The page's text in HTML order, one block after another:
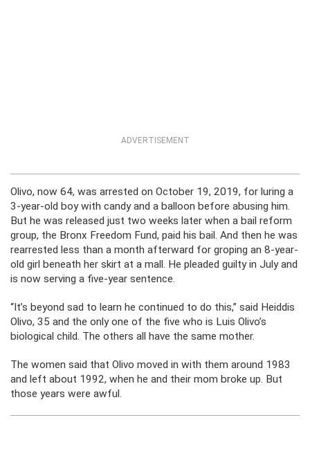
ADVERTISEMENT
Olivo, now 64, was arrested on October 19, 2019, for luring a
3-year-old boy with candy and a balloon before abusing him.
But he was released just two weeks later when a bail reform
group, the Bronx Freedom Fund, paid his bail. And then he was
rearrested less than a month afterward for groping an 8-year-
old girl beneath her skirt at a mall. He pleaded guilty in July and
is now serving a five-year sentence.
“It’s beyond sad to learn he continued to do this,” said Heiddis
Olivo, 35 and the only one of the five who is Luis Olivo’s
biological child. The others all have the same mother.
The women said that Olivo moved in with them around 1983
and left about 1992, when he and their mom broke up. But
those years were awful.